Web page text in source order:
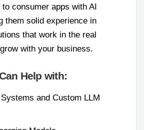
consumer apps with AI
them solid experience in
that work in the real
with your business.
Help with:
and Custom LLM